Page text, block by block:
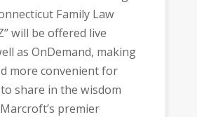
Family Law
will be offered live
as OnDemand, making
more convenient for
share in the wisdom
premier